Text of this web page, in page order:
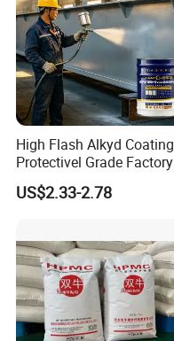
High Flash Alkyd Coating
Protectivel Grade Factory
Direct Supply
US$2.33-2.78